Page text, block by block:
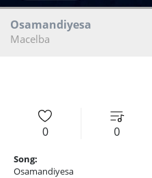
Osamandiyesa
Macelba
0 0
Song:
Osamandiyesa